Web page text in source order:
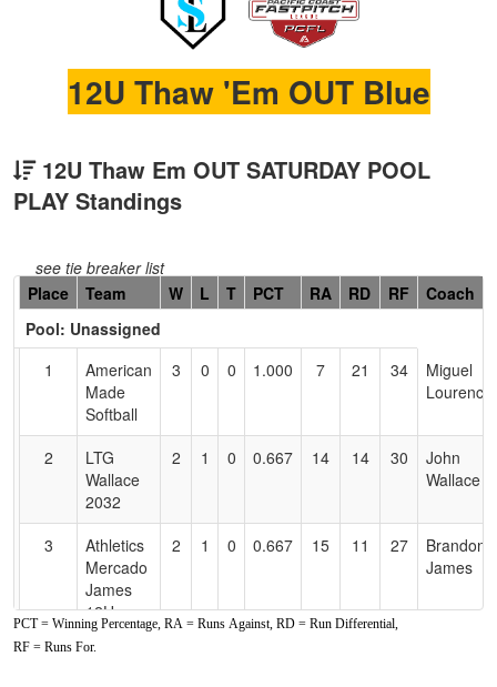
12U Thaw 'Em OUT Blue
12U Thaw Em OUT SATURDAY POOL
PLAY Standings
see tie breaker list
Hidden
Header
Text
Accessibility
Place Team W L T PCT RA RD RF
Coach
Pool: Unassigned
1
American
Made
Softball
3 0 0 1.000 7 21 34
Miguel
Lourence
2
LTG
Wallace
2032
2 1 0 0.667 14 14 30
John
Wallace
3
Athletics
Mercado
James
12U
2 1 0 0.667 15 11 27
Brandon
James
4
Athletics
PCT = Winning Percentage, RA = Runs Against, RD = Run Differential,
RF = Runs For.